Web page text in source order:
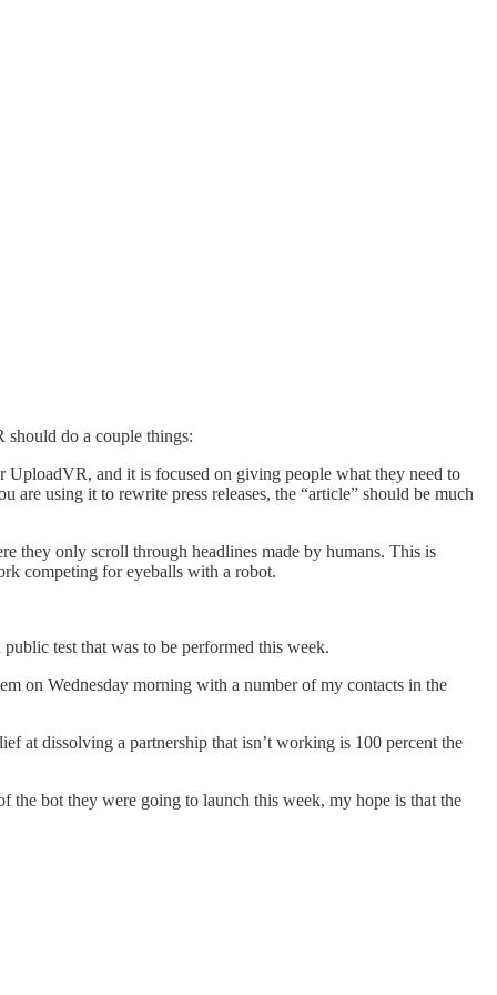
do a couple things:
UploadVR, and it is focused on giving people what they need to
using it to rewrite press releases, the “article” should be much
they only scroll through headlines made by humans. This is
competing for eyeballs with a robot.
test that was to be performed this week.
on Wednesday morning with a number of my contacts in the
at dissolving a partnership that isn’t working is 100 percent the
bot they were going to launch this week, my hope is that the